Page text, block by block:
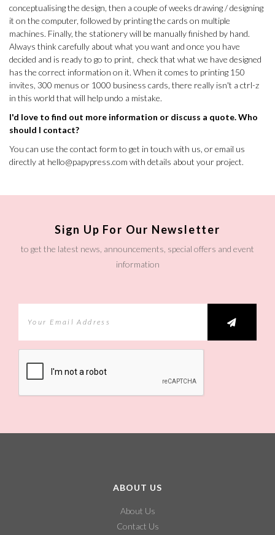
conceptualising the design, then a couple of weeks drawing / designing
it on the computer, followed by printing the cards on multiple
machines. Finally, the stationery will be manually finished by hand.
Always think carefully about what you want and once you have
decided and is ready to go to print, check that what we have designed
has the correct information on it. When it comes to printing 150
invites, 300 menus or 1000 business cards, there really isn't a ctrl-z
in this world that will help undo a mistake.
I'd love to find out more information or discuss a quote. Who
should I contact?
You can use the contact form to get in touch with us, or email us
directly at hello@papypress.com with details about your project.
Sign Up For Our Newsletter
to get the latest news, announcements, special offers and event
information
ABOUT US
About Us
Contact Us